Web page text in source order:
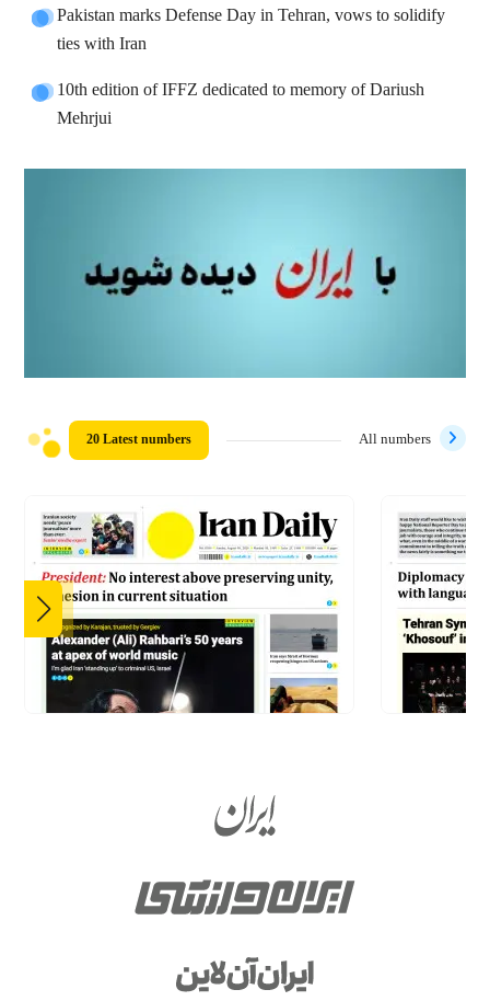
Pakistan marks Defense Day in Tehran, vows to solidify
ties with Iran
10th edition of IFFZ dedicated to memory of Dariush
Mehrjui
20 Latest numbers All numbers